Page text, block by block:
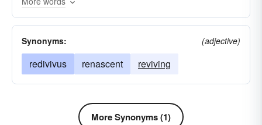
soothe
please
delight
retain rejoice think
Synonyms: (adjective)
redivivus renascent reviving
More Synonyms (1)